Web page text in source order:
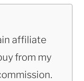
affiliate
from my